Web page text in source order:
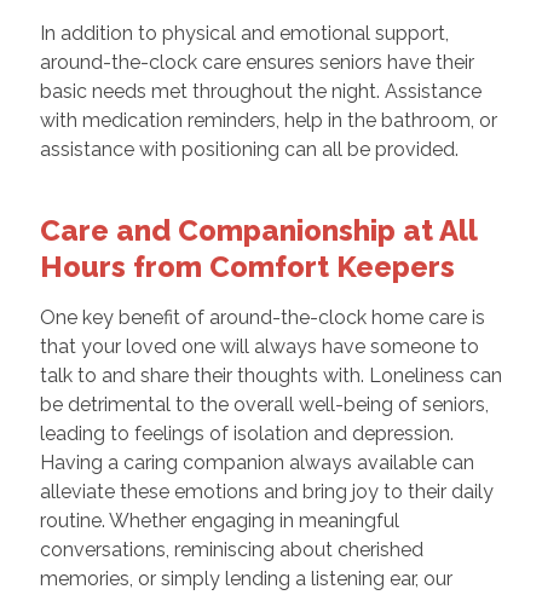
In addition to physical and emotional support,
around-the-clock care ensures seniors have their
basic needs met throughout the night. Assistance
with medication reminders, help in the bathroom, or
assistance with positioning can all be provided.
Care and Companionship at All
Hours from Comfort Keepers
One key benefit of around-the-clock home care is
that your loved one will always have someone to
talk to and share their thoughts with. Loneliness can
be detrimental to the overall well-being of seniors,
leading to feelings of isolation and depression.
Having a caring companion always available can
alleviate these emotions and bring joy to their daily
routine. Whether engaging in meaningful
conversations, reminiscing about cherished
memories, or simply lending a listening ear, our